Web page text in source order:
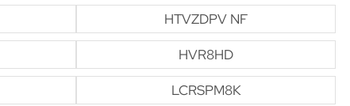
HTVZDPV NF
HVR8HD
LCRSPM8K